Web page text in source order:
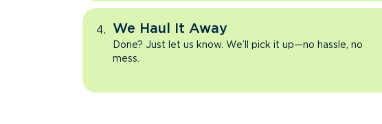
We Haul It Away
Done? Just let us know. We’ll pick it up—no hassle, no
mess.